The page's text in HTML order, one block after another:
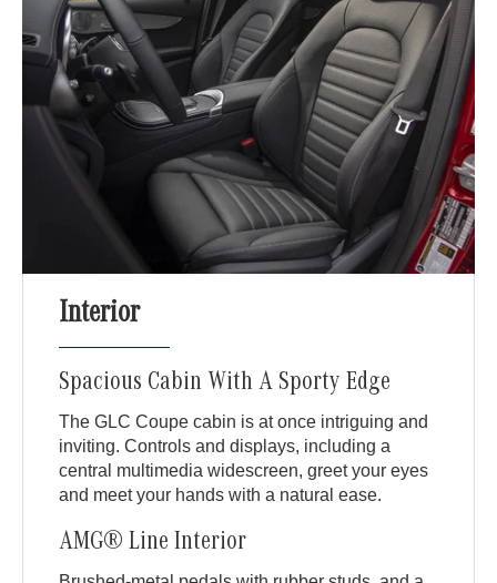
Interior
Spacious Cabin With A Sporty Edge
The GLC Coupe cabin is at once intriguing and
inviting. Controls and displays, including a
central multimedia widescreen, greet your eyes
and meet your hands with a natural ease.
AMG® Line Interior